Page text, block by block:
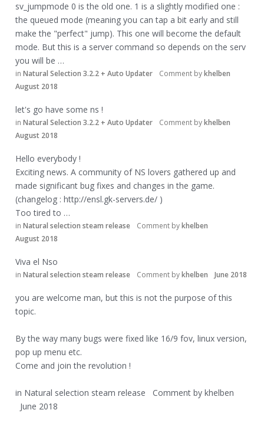
sv_jumpmode 0 is the old one. 1 is a slightly modified one :
the queued mode (meaning you can tap a bit early and still
make the "perfect" jump). This one will become the default
mode. But this is a server command so depends on the serv
you will be …
in Natural Selection 3.2.2 + Auto Updater Comment bykhelben
August 2018
let's go have some ns !
in Natural Selection 3.2.2 + Auto Updater Comment bykhelben
August 2018
Hello everybody !
Exciting news. A community of NS lovers gathered up and
made significant bug fixes and changes in the game.
(changelog : http://ensl.gk-servers.de/ )
Too tired to …
in Natural selection steam release Comment bykhelben
August 2018
Viva el Nso
in Natural selection steam release Comment bykhelben June 2018
you are welcome man, but this is not the purpose of this
topic.
By the way many bugs were fixed like 16/9 fov, linux version,
pop up menu etc.
Come and join the revolution !
in Natural selection steam release Comment by khelben
June 2018